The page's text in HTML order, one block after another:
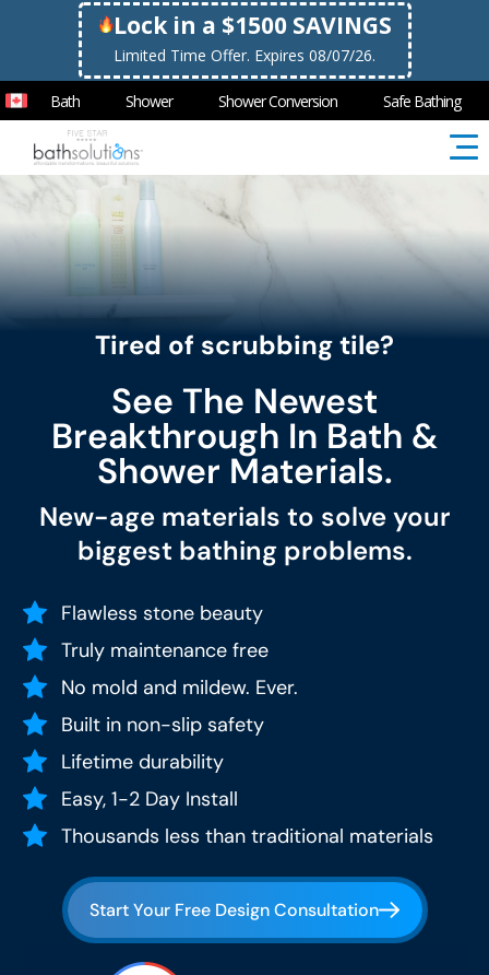
Lock in a $1500 SAVINGS
Limited Time Offer. Expires 08/07/26.
Bath Shower Shower Conversion Safe Bathing
Tired of scrubbing tile?
See The Newest
Breakthrough In Bath &
Shower Materials.
New-age materials to solve your
biggest bathing problems.
Flawless stone beauty
Truly maintenance free
No mold and mildew. Ever.
Built in non-slip safety
Lifetime durability
Easy, 1-2 Day Install
Thousands less than traditional materials
Start Your Free Design Consultation